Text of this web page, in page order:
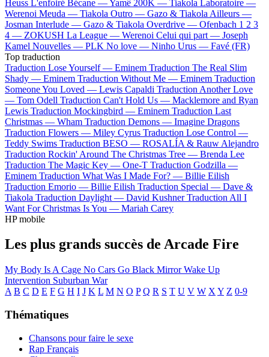
Heuss L'enfoiré Bécane —Yamê 200K — Tiakola Laboratoire —
Werenoi Meuda — Tiakola Outro — Gazo & Tiakola Ailleurs —
Josman Interlude — Gazo & Tiakola Overdrive — Ofenbach 1 2 3
4 — ZOKUSH La League — Werenoi Celui qui part — Joseph
Kamel Nouvelles — PLK No love — Ninho Urus — Favé (FR)
Top traduction
Traduction Lose Yourself — Eminem Traduction The Real Slim
Shady — Eminem Traduction Without Me — Eminem Traduction
Someone You Loved — Lewis Capaldi Traduction Another Love
— Tom Odell Traduction Can't Hold Us — Macklemore and Ryan
Lewis Traduction Mockingbird — Eminem Traduction Last
Christmas — Wham Traduction Demons — Imagine Dragons
Traduction Flowers — Miley Cyrus Traduction Lose Control —
Teddy Swims Traduction BESO — ROSALÍA & Rauw Alejandro
Traduction Rockin' Around The Christmas Tree — Brenda Lee
Traduction The Magic Key — One-T Traduction Godzilla —
Eminem Traduction What Was I Made For? — Billie Eilish
Traduction Emorio — Billie Eilish Traduction Special — Dave &
Tiakola Traduction Daylight — David Kushner Traduction All I
Want For Christmas Is You — Mariah Carey
HP mobile
Les plus grands succès de Arcade Fire
My Body Is A Cage No Cars Go Black MirrorWake Up
Intervention Suburban War
A B C D E F G H I J K L M N O P Q R S T U V W X Y Z 0-9
Thématiques
Chansons pour faire le sexe
Rap Français